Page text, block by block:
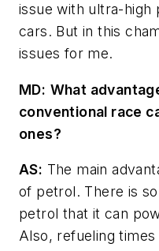
issue with ultra-
cars. But in this
issues for me.
MD: What
conventional race
ones?
AS: The main
of petrol. There is
petrol that it can
Also, refueling times